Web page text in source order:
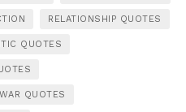
RELATIONSHIP QUOTES
QUOTES
WAR QUOTES